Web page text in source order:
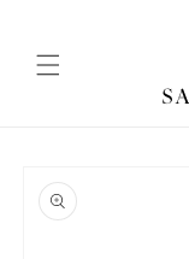
product
information